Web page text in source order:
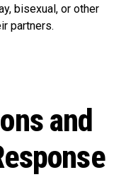
bisexual, or other
partners.
and